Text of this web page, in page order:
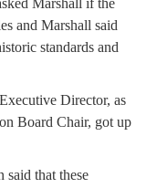
Marshall if the
and Marshall said
standards and
Director, as
Board Chair, got up
that these